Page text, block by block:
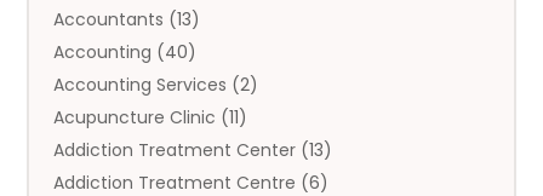
Accountants (13)
Accounting (40)
Accounting Services (2)
Acupuncture Clinic (11)
Addiction Treatment Center (13)
Addiction Treatment Centre (6)